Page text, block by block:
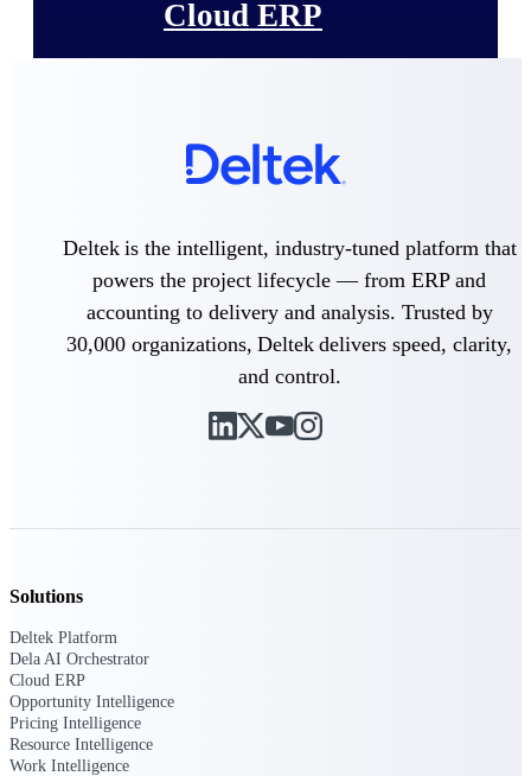
Cloud ERP
governance built in.
Deltek Costpoint
Intelligent ERP for government contracting,
aerospace, and defense.
Deltek Vantagepoint
ERP built for architecture, engineering, and
consulting firms.
Deltek Maconomy
Cloud ERP designed for professional services
Accounting, job costing, and field-to-office
Opportunity
Deltek is the intelligent, industry-tuned platform that
powers the project lifecycle — from ERP and
accounting to delivery and analysis. Trusted by
30,000 organizations, Deltek delivers speed, clarity,
and control.
Solutions
Deltek Platform
Dela AI Orchestrator
Cloud ERP
Opportunity Intelligence
Pricing Intelligence
Resource Intelligence
Work Intelligence